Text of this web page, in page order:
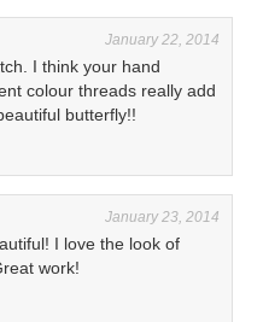
January 22, 2014
I think your hand
colour threads really add
butterfly!!
January 23, 2014
I love the look of
work!